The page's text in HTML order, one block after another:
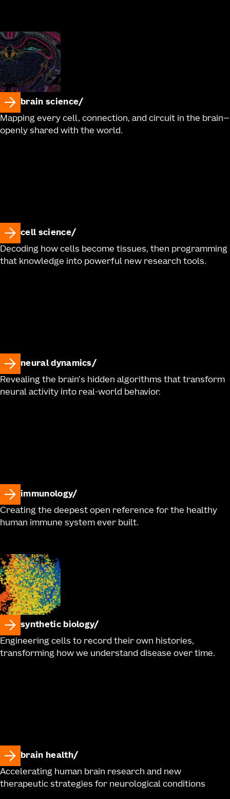
brain science
Mapping every cell, connection, and circuit in the brain—
openly shared with the world.
cell science
Decoding how cells become tissues, then programming
that knowledge into powerful new research tools.
neural dynamics
Revealing the brain's hidden algorithms that transform
neural activity into real-world behavior.
immunology
Creating the deepest open reference for the healthy
human immune system ever built.
synthetic biology
Engineering cells to record their own histories,
transforming how we understand disease over time.
brain health
Accelerating human brain research and new
therapeutic strategies for neurological conditions